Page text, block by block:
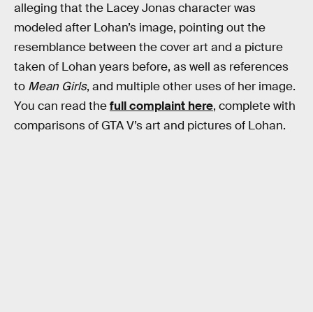
alleging that the Lacey Jonas character was
modeled after Lohan’s image, pointing out the
resemblance between the cover art and a picture
taken of Lohan years before, as well as references
to Mean Girls, and multiple other uses of her image.
You can read thefull complaint here, complete with
comparisons of GTA V’s art and pictures of Lohan.